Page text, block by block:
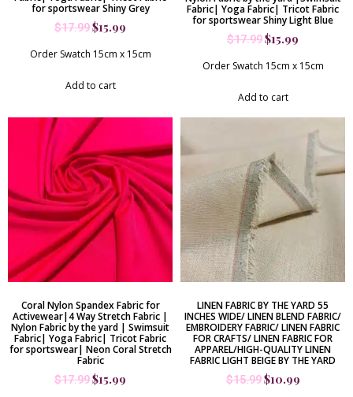
for sportswear Shiny Grey
$17.99$15.99
Order Swatch 15cm x 15cm
Add to cart
Fabric| Yoga Fabric| Tricot Fabric
for sportswear Shiny Light Blue
$17.99$15.99
Order Swatch 15cm x 15cm
Add to cart
Coral Nylon Spandex Fabric for
Activewear|4 Way Stretch Fabric |
Nylon Fabric by the yard | Swimsuit
Fabric| Yoga Fabric| Tricot Fabric
for sportswear| Neon Coral Stretch
Fabric
$17.99$15.99
LINEN FABRIC BY THE YARD 55
INCHES WIDE/ LINEN BLEND FABRIC/
EMBROIDERY FABRIC/ LINEN FABRIC
FOR CRAFTS/ LINEN FABRIC FOR
APPAREL/HIGH-QUALITY LINEN
FABRIC LIGHT BEIGE BY THE YARD
$15.99$10.99